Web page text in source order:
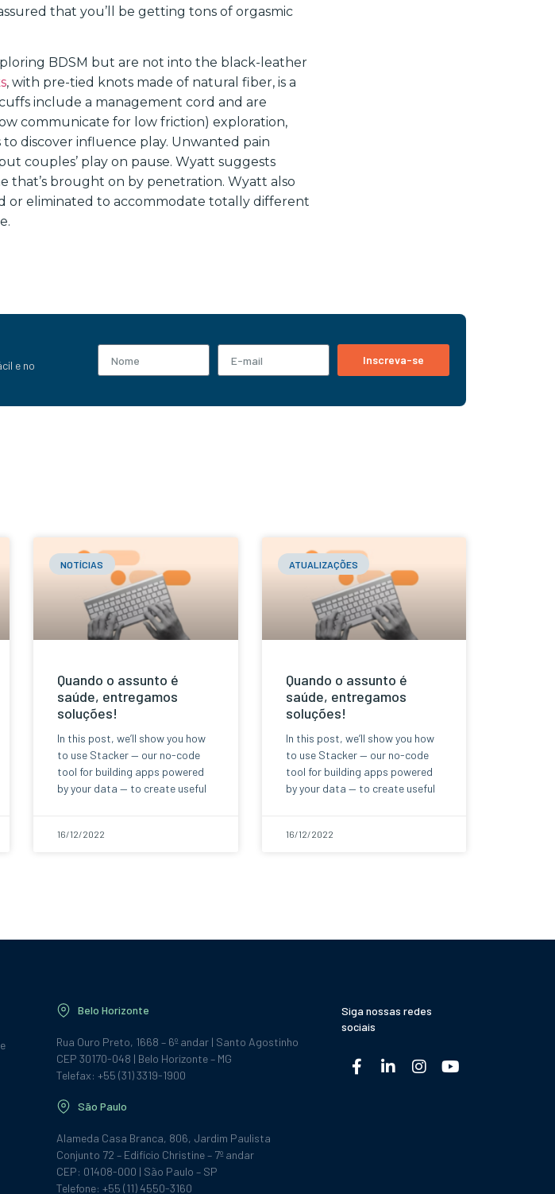
that you’ll be getting tons of orgasmic
BDSM but are not into the black-leather
, with pre-tied knots made of natural fiber, is a
include a management cord and are
communicate for low friction) exploration,
discover influence play. Unwanted pain
couples’ play on pause. Wyatt suggests
brought on by penetration. Wyatt also
or eliminated to accommodate totally different
e no
Inscreva-se
NOTÍCIAS
Quando o assunto é
saúde, entregamos
soluções!
In this post, we’ll show you how
to use Stacker — our no-code
tool for building apps powered
by your data — to create useful
16/12/2022
ATUALIZAÇÕES
Quando o assunto é
saúde, entregamos
soluções!
In this post, we’ll show you how
to use Stacker — our no-code
tool for building apps powered
by your data — to create useful
16/12/2022
Belo Horizonte
Rua Ouro Preto, 1668 – 6º andar | Santo Agostinho
CEP 30170-048 | Belo Horizonte – MG
Telefax: +55 (31) 3319-1900
São Paulo
Alameda Casa Branca, 806, Jardim Paulista
Conjunto 72 – Edifício Christine – 7º andar
CEP: 01408-000 | São Paulo – SP
Telefone: +55 (11) 4550-3160
Siga nossas redes
sociais